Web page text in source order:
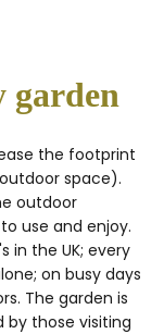
garden
the footprint
space).
outdoor
use and enjoy.
in the UK; every
on busy days
The garden is
those visiting